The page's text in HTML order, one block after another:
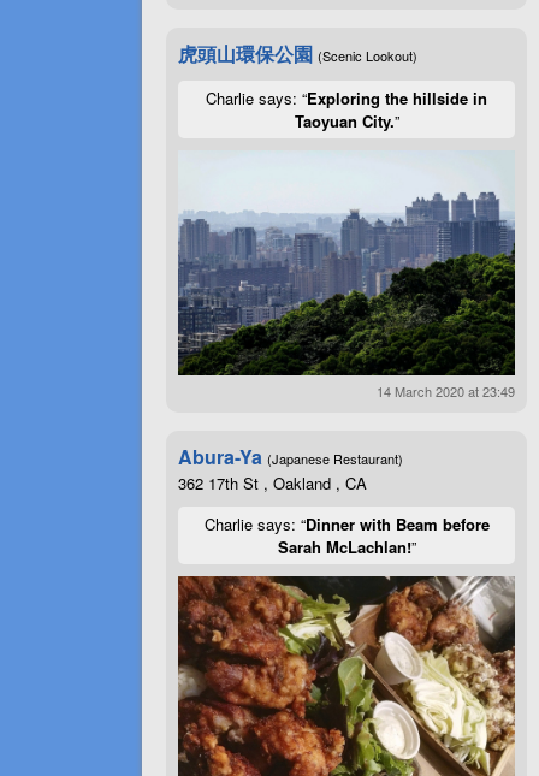
虎頭山環保公園 (Scenic Lookout)
Charlie says: “Exploring the hillside in
Taoyuan City.”
14 March 2020 at 23:49
Abura-Ya (Japanese Restaurant)
362 17th St , Oakland , CA
Charlie says: “Dinner with Beam before
Sarah McLachlan!”